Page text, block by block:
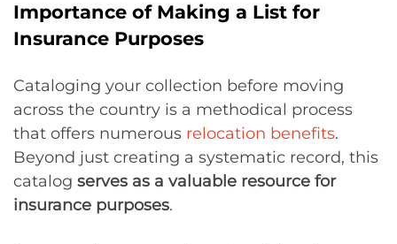
Importance of Making a List for
Insurance Purposes
Cataloging your collection before moving
across the country is a methodical process
that offers numerous relocation benefits.
Beyond just creating a systematic record, this
catalog serves as a valuable resource for
insurance purposes.